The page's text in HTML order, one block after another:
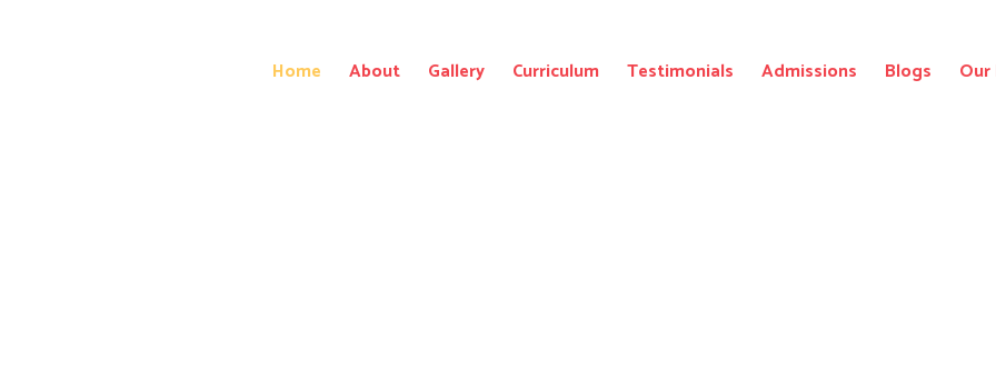
Home About Gallery Curriculum Testimonials Admissions Blogs Our